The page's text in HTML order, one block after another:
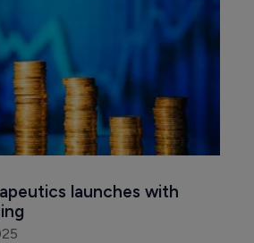
launches with